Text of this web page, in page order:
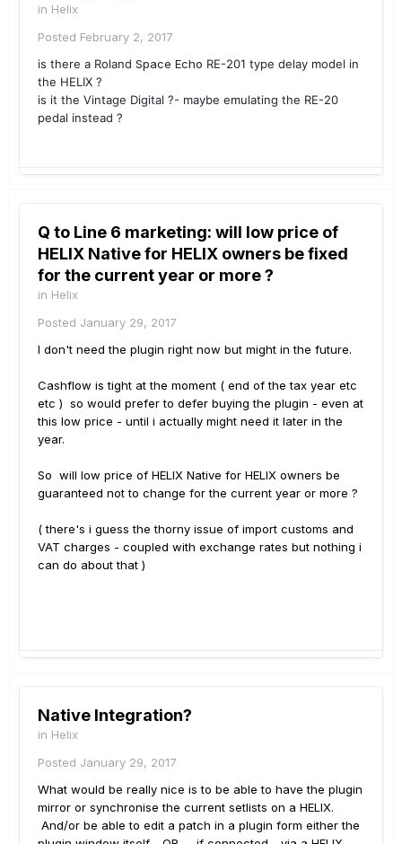
in Helix
Posted February 2, 2017
is there a Roland Space Echo RE-201 type delay model in
the HELIX ?
is it the Vintage Digital ?- maybe emulating the RE-20
pedal instead ?
Q to Line 6 marketing: will low price of
HELIX Native for HELIX owners be fixed
for the current year or more ?
in Helix
Posted January 29, 2017
I don't need the plugin right now but might in the future.
Cashflow is tight at the moment ( end of the tax year etc
etc ) so would prefer to defer buying the plugin - even at
this low price - until i actually might need it later in the
year.
So will low price of HELIX Native for HELIX owners be
guaranteed not to change for the current year or more ?
( there's i guess the thorny issue of import customs and
VAT charges - coupled with exchange rates but nothing i
can do about that )
Native Integration?
in Helix
Posted January 29, 2017
What would be really nice is to be able to have the plugin
mirror or synchronise the current setlists on a HELIX.
And/or be able to edit a patch in a plugin form either the